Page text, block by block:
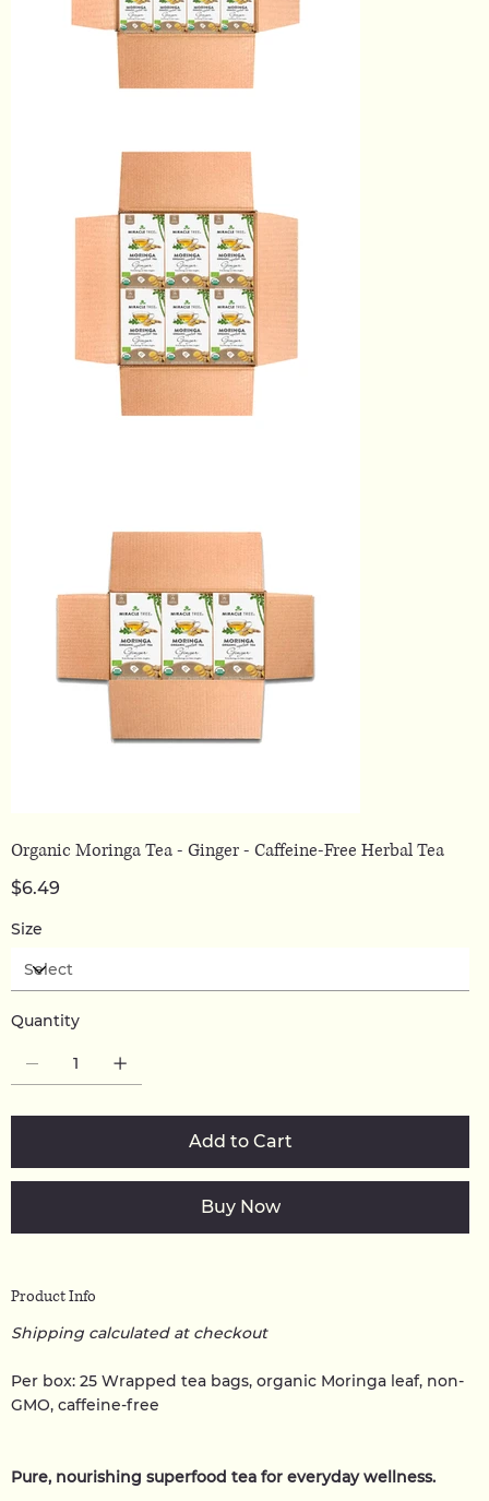
Organic Moringa Tea - Ginger - Caffeine-Free Herbal Tea
Price
$6.49
Size
Quantity
Add to Cart
Buy Now
Product Info
Shipping calculated at checkout
Per box: 25 Wrapped tea bags, organic Moringa leaf, non-
GMO, caffeine-free
Pure, nourishing superfood tea for everyday wellness.